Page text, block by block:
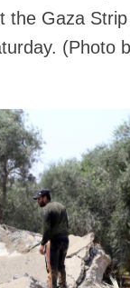
the Gaza
(Photo